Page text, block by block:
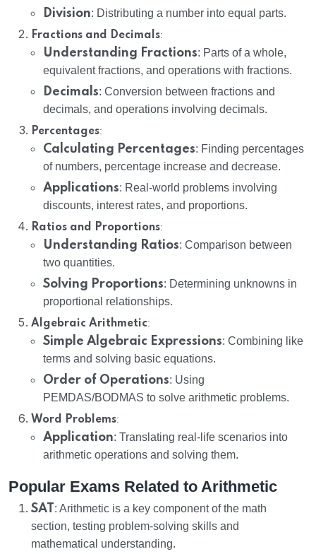
Division: Distributing a number into equal parts.
Fractions and Decimals:
Understanding Fractions: Parts of a whole,
equivalent fractions, and operations with fractions.
Decimals: Conversion between fractions and
decimals, and operations involving decimals.
Percentages:
Calculating Percentages: Finding percentages
of numbers, percentage increase and decrease.
Applications: Real-world problems involving
discounts, interest rates, and proportions.
Ratios and Proportions:
Understanding Ratios: Comparison between
two quantities.
Solving Proportions: Determining unknowns in
proportional relationships.
Algebraic Arithmetic:
Simple Algebraic Expressions: Combining like
terms and solving basic equations.
Order of Operations: Using
PEMDAS/BODMAS to solve arithmetic problems.
Word Problems:
Application: Translating real-life scenarios into
arithmetic operations and solving them.
Popular Exams Related to Arithmetic
SAT : Arithmetic is a key component of the math
section, testing problem-solving skills and
mathematical understanding.